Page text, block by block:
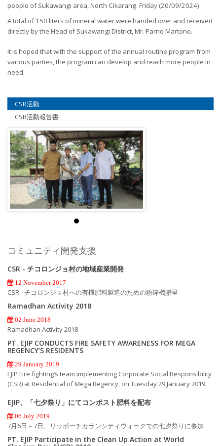
people of Sukawangi area, North Cikarang. Friday (20/09/2024).
A total of 150 liters of mineral water were handed over and received
directly by the Head of Sukawangi District, Mr. Parno Martono.
It is hoped that with the support of the annual routine program from
various parties, the program can develop and reach more people in
need.
CSR活動
CSR活動報告書
コミュニティ開発支援
CSR - チコロンジョ村の地域産業開発
12 November 2017
CSR - チコロンジョ村への有機肥料製造のための粉砕機贈呈
Ramadhan Activity 2018
02 June 2018
Ramadhan Activity 2018
PT. EJIP CONDUCTS FIRE SAFETY AWARENESS FOR MEGA
REGENCY’S RESIDENTS
29 January 2019
EJIP Fire fighting’s team implementing Corporate Social Responsibility
(CSR) at Residential of Mega Regency, on Tuesday 29 January 2019.
EJIP、「七夕祭り」にてコンポスト肥料を配布
06 July 2019
7月6日－7日、リッポーチカランシティウォークでの七夕祭りに参加
PT. EJIP Participate in the Clean Up Action at World